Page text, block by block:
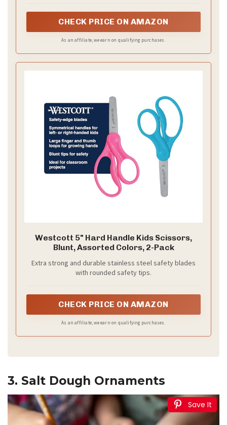
CHECK PRICE ON AMAZON
As an affiliate, we earn on qualifying purchases.
Westcott 5" Hard Handle Kids Scissors,
Blunt, Assorted Colors, 2-Pack
Extra strong and durable stainless steel safety blades
with rounded safety tips.
CHECK PRICE ON AMAZON
As an affiliate, we earn on qualifying purchases.
3. Salt Dough Ornaments
Save It